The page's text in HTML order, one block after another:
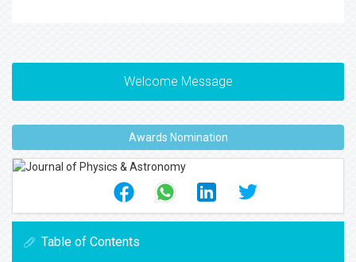
Welcome Message
Awards Nomination
Table of Contents